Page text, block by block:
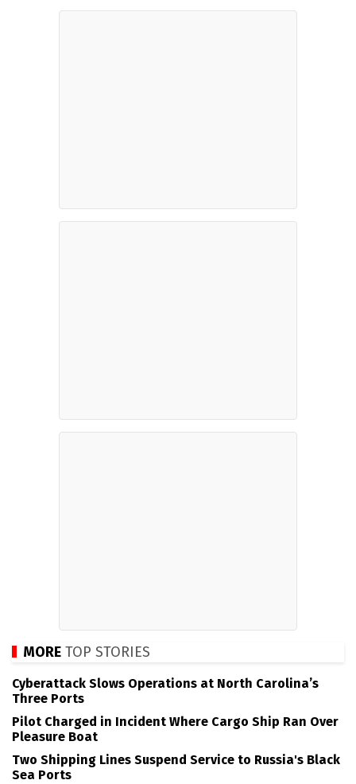
MORE TOP STORIES
Cyberattack Slows Operations at North Carolina’s
Three Ports
Pilot Charged in Incident Where Cargo Ship Ran Over
Pleasure Boat
Two Shipping Lines Suspend Service to Russia's Black
Sea Ports